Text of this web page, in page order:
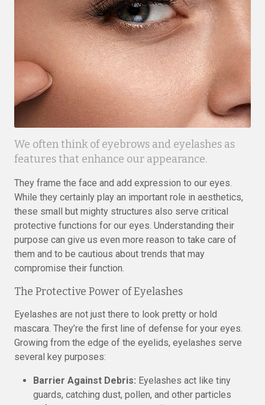
We often think of eyebrows and eyelashes as
features that enhance our appearance.
They frame the face and add expression to our eyes.
While they certainly play an important role in aesthetics,
these small but mighty structures also serve critical
protective functions for our eyes. Understanding their
purpose can give us even more reason to take care of
them and to be cautious about trends that may
compromise their function.
The Protective Power of Eyelashes
Eyelashes are not just there to look pretty or hold
mascara. They’re the first line of defense for your eyes.
Growing from the edge of the eyelids, eyelashes serve
several key purposes:
Barrier Against Debris: Eyelashes act like tiny
guards, catching dust, pollen, and other particles